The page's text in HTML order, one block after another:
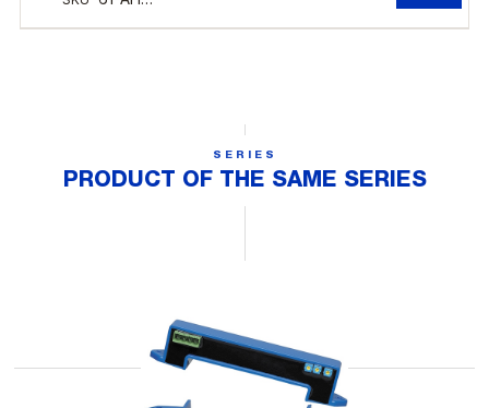
SERIES
PRODUCT OF THE SAME SERIES